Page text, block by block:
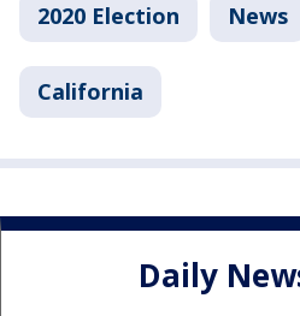
2020 Election News
California
Daily